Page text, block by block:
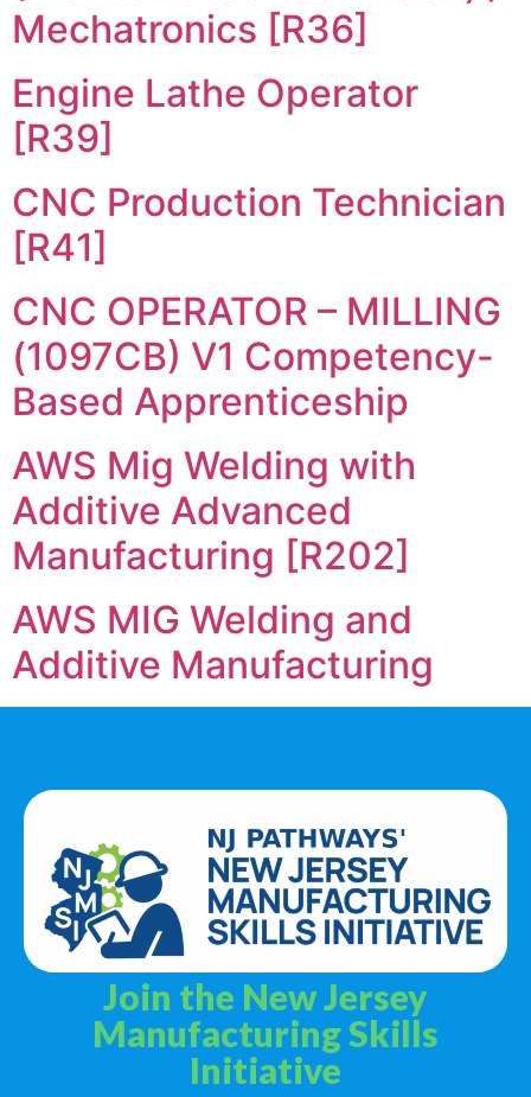
Mechatronics [R36]
Engine Lathe Operator
[R39]
CNC Production Technician
[R41]
CNC OPERATOR – MILLING
(1097CB) V1 Competency-
Based Apprenticeship
AWS Mig Welding with
Additive Advanced
Manufacturing [R202]
AWS MIG Welding and
Additive Manufacturing
Join the New Jersey
Manufacturing Skills
Initiative